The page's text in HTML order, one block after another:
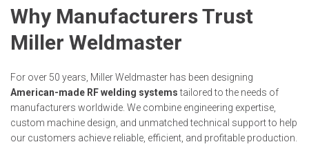
Why Manufacturers Trust
Miller Weldmaster
For over 50 years, Miller Weldmaster has been designing
American-made RF welding systemstailored to the needs of
manufacturers worldwide. We combine engineering expertise,
custom machine design, and unmatched technical support to help
our customers achieve reliable, efficient, and profitable production.